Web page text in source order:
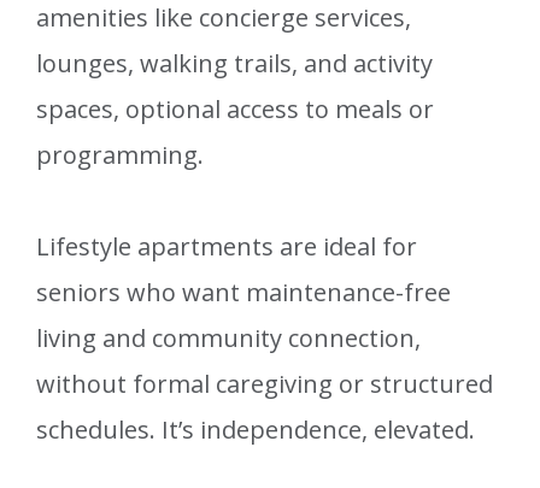
amenities like concierge services,
lounges, walking trails, and activity
spaces, optional access to meals or
programming.
Lifestyle apartments are ideal for
seniors who want maintenance-free
living and community connection,
without formal caregiving or structured
schedules. It’s independence, elevated.